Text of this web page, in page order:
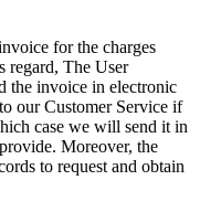
for the charges
regard, The User
the invoice in electronic
our Customer Service if
case we will send it in
Moreover, the
to request and obtain